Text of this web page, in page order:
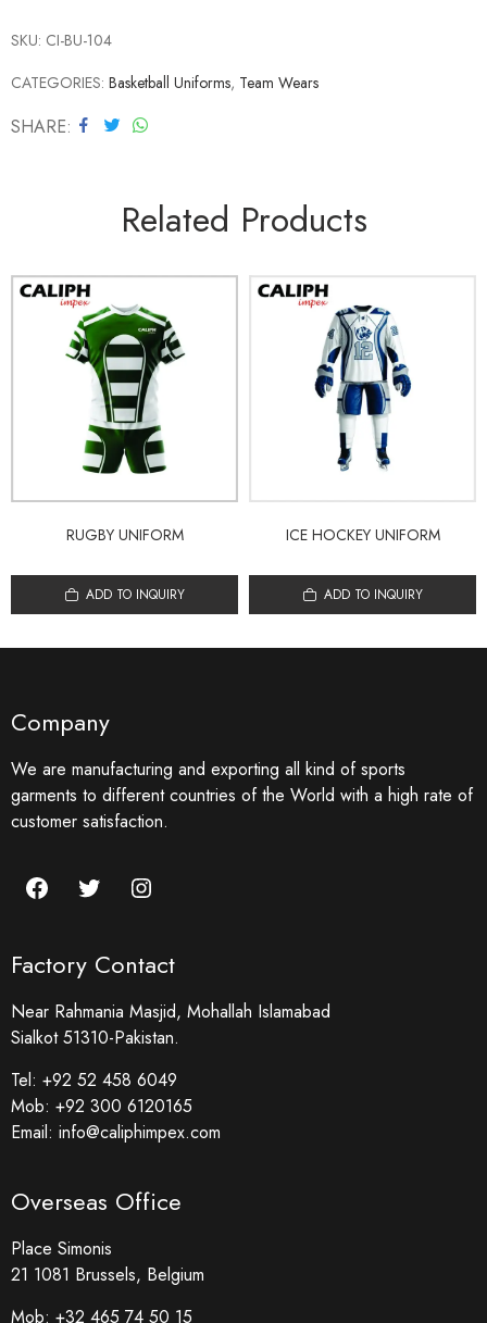
SKU: CI-BU-104
CATEGORIES: Basketball Uniforms, Team Wears
SHARE
Related Products
RUGBY UNIFORM
ADD TO INQUIRY
ICE HOCKEY UNIFORM
ADD TO INQUIRY
Company
We are manufacturing and exporting all kind of sports
garments to different countries of the World with a high rate of
customer satisfaction.
Factory Contact
Near Rahmania Masjid, Mohallah Islamabad
Sialkot 51310-Pakistan.
Tel: +92 52 458 6049
Mob: +92 300 6120165
Email: info@caliphimpex.com
Overseas Office
Place Simonis
21 1081 Brussels, Belgium
Mob: +32 465 74 50 15